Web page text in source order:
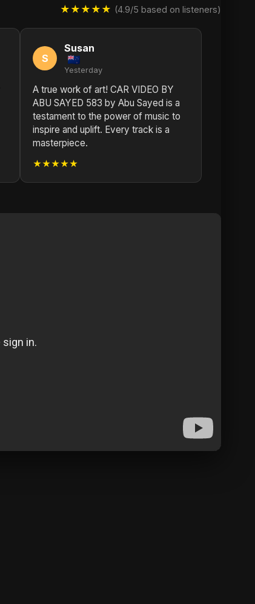
★★★★★ (4.9/5 based on listeners)
S
Susan
Yesterday
A true work of art! CAR VIDEO BY
ABU SAYED 583 by Abu Sayed is a
testament to the power of music to
inspire and uplift. Every track is a
masterpiece.
★★★★★